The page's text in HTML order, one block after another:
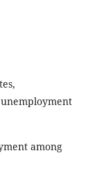
among